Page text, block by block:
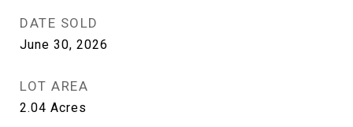
DATE SOLD
June 30, 2026
LOT AREA
2.04 Acres